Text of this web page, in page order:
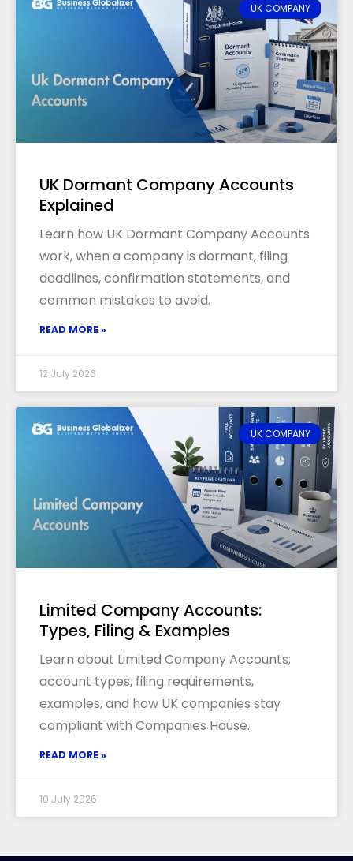
UK COMPANY
UK Dormant Company Accounts
Explained
Learn how UK Dormant Company Accounts
work, when a company is dormant, filing
deadlines, confirmation statements, and
common mistakes to avoid.
READ MORE »
12 July 2026
UK COMPANY
Limited Company Accounts:
Types, Filing & Examples
Learn about Limited Company Accounts;
account types, filing requirements,
examples, and how UK companies stay
compliant with Companies House.
READ MORE »
10 July 2026